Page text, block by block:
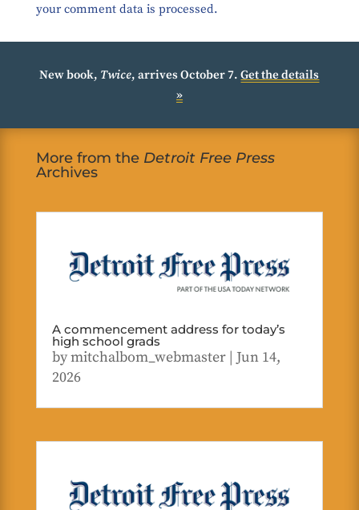
your comment data is processed.
New book, Twice, arrives October 7.Get the details
»
More from the Detroit Free Press
Archives
A commencement address for today’s
high school grads
bymitchalbom_webmaster| Jun 14,
2026